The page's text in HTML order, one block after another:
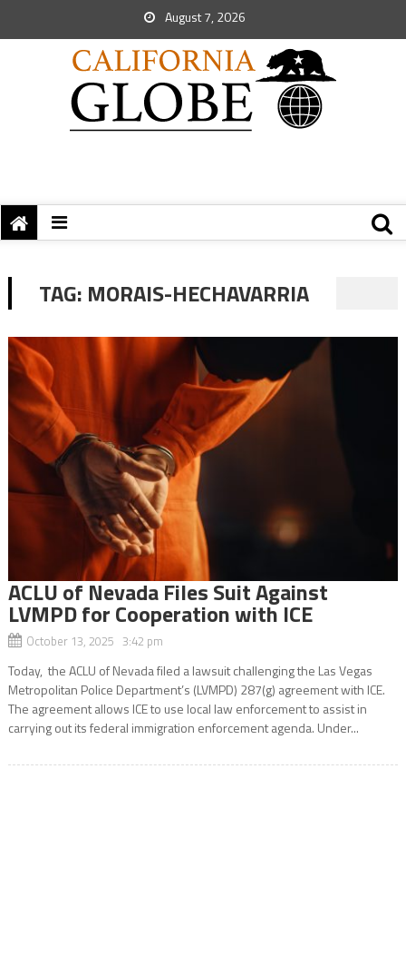
August 7, 2026
TAG: MORAIS-HECHAVARRIA
ACLU of Nevada Files Suit Against
LVMPD for Cooperation with ICE
October 13, 2025 3:42 pm
Today, the ACLU of Nevada filed a lawsuit challenging the Las Vegas
Metropolitan Police Department’s (LVMPD) 287(g) agreement with ICE.
The agreement allows ICE to use local law enforcement to assist in
carrying out its federal immigration enforcement agenda. Under...